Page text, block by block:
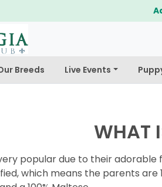
Breeds Live Events
WHAT
popular due to their adorable
which means the parents